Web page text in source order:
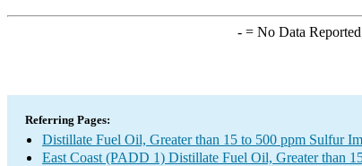
-= No Data
Referring Pages:
Distillate Fuel Oil, Greater than 15 to 500 ppm Sulfur
East Coast (PADD 1) Distillate Fuel Oil, Greater than